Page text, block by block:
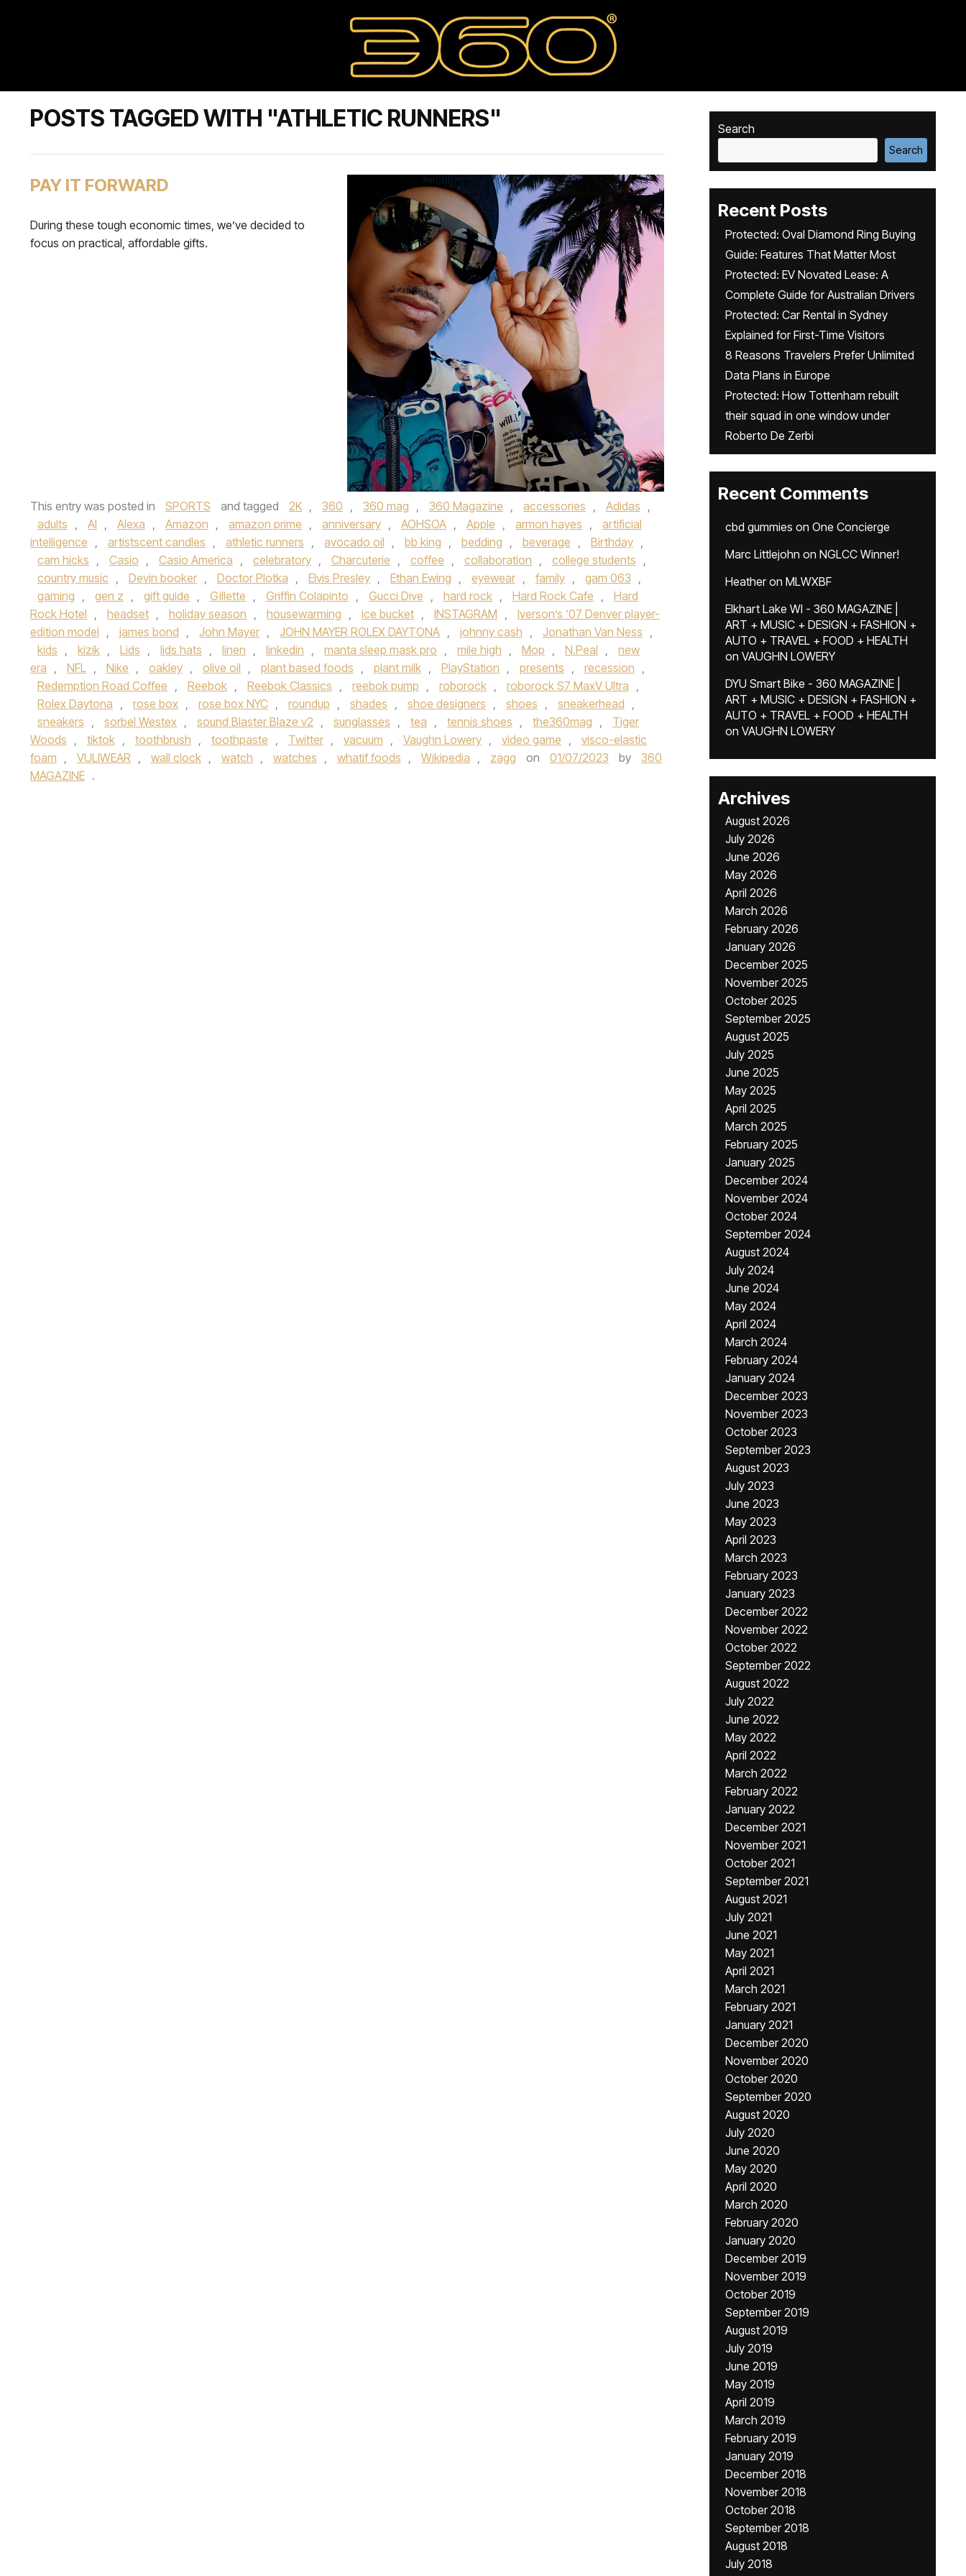
POSTS TAGGED WITH "ATHLETIC RUNNERS"
PAY IT FORWARD
During these tough economic times, we’ve decided to
focus on practical, affordable gifts.
This entry was posted in SPORTS and tagged 2K , 360 , 360 mag , 360 Magazine , accessories , Adidas ,
adults , AI , Alexa , Amazon , amazon prime , anniversary , AOHSOA , Apple , armon hayes ,
artificial
intelligence , artistscent candles , athletic runners , avocado oil , bb king , bedding , beverage , Birthday ,
cam hicks , Casio , Casio America , celebratory , Charcuterie , coffee , collaboration , college students ,
country music , Devin booker , Doctor Plotka , Elvis Presley , Ethan Ewing , eyewear , family , gam 063 ,
gaming , gen z , gift guide , Gillette , Griffin Colapinto , Gucci Dive , hard rock , Hard Rock Cafe ,
Hard
Rock Hotel , headset , holiday season , housewarming , ice bucket , INSTAGRAM ,
Iverson’s ‘07 Denver player-
edition model , james bond , John Mayer , JOHN MAYER ROLEX DAYTONA , johnny cash , Jonathan Van Ness ,
kids , kizik , Lids , lids hats , linen , linkedin , manta sleep mask pro , mile high , Mop , N.Peal ,
new
era , NFL , Nike , oakley , olive oil , plant based foods , plant milk , PlayStation , presents , recession ,
Redemption Road Coffee , Reebok , Reebok Classics , reebok pump , roborock , roborock S7 MaxV Ultra ,
Rolex Daytona , rose box , rose box NYC , roundup , shades , shoe designers , shoes , sneakerhead ,
sneakers , sorbel Westex , sound Blaster Blaze v2 , sunglasses , tea , tennis shoes , the360mag ,
Tiger
Woods , tiktok , toothbrush , toothpaste , Twitter , vacuum , Vaughn Lowery , video game ,
visco-elastic
foam , VULIWEAR , wall clock , watch , watches , whatif foods , Wikipedia , zagg on 01/07/2023 by
360
MAGAZINE .
Search
Search
Recent Posts
Protected: Oval Diamond Ring Buying
Guide: Features That Matter Most
Protected: EV Novated Lease: A
Complete Guide for Australian Drivers
Protected: Car Rental in Sydney
Explained for First-Time Visitors
8 Reasons Travelers Prefer Unlimited
Data Plans in Europe
Protected: How Tottenham rebuilt
their squad in one window under
Roberto De Zerbi
Recent Comments
cbd gummies on One Concierge
Marc Littlejohn on NGLCC Winner!
Heatheron MLWXBF
Elkhart Lake WI - 360 MAGAZINE |
ART + MUSIC + DESIGN + FASHION +
AUTO + TRAVEL + FOOD + HEALTH
on VAUGHN LOWERY
DYU Smart Bike - 360 MAGAZINE |
ART + MUSIC + DESIGN + FASHION +
AUTO + TRAVEL + FOOD + HEALTH
on VAUGHN LOWERY
Archives
August 2026
July 2026
June 2026
May 2026
April 2026
March 2026
February 2026
January 2026
December 2025
November 2025
October 2025
September 2025
August 2025
July 2025
June 2025
May 2025
April 2025
March 2025
February 2025
January 2025
December 2024
November 2024
October 2024
September 2024
August 2024
July 2024
June 2024
May 2024
April 2024
March 2024
February 2024
January 2024
December 2023
November 2023
October 2023
September 2023
August 2023
July 2023
June 2023
May 2023
April 2023
March 2023
February 2023
January 2023
December 2022
November 2022
October 2022
September 2022
August 2022
July 2022
June 2022
May 2022
April 2022
March 2022
February 2022
January 2022
December 2021
November 2021
October 2021
September 2021
August 2021
July 2021
June 2021
May 2021
April 2021
March 2021
February 2021
January 2021
December 2020
November 2020
October 2020
September 2020
August 2020
July 2020
June 2020
May 2020
April 2020
March 2020
February 2020
January 2020
December 2019
November 2019
October 2019
September 2019
August 2019
July 2019
June 2019
May 2019
April 2019
March 2019
February 2019
January 2019
December 2018
November 2018
October 2018
September 2018
August 2018
July 2018